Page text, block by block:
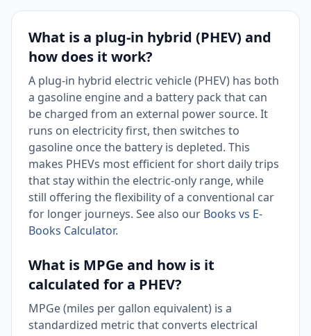
What is a plug-in hybrid (PHEV) and
how does it work?
A plug-in hybrid electric vehicle (PHEV) has both
a gasoline engine and a battery pack that can
be charged from an external power source. It
runs on electricity first, then switches to
gasoline once the battery is depleted. This
makes PHEVs most efficient for short daily trips
that stay within the electric-only range, while
still offering the flexibility of a conventional car
for longer journeys. See also our Books vs E-
Books Calculator.
What is MPGe and how is it
calculated for a PHEV?
MPGe (miles per gallon equivalent) is a
standardized metric that converts electrical